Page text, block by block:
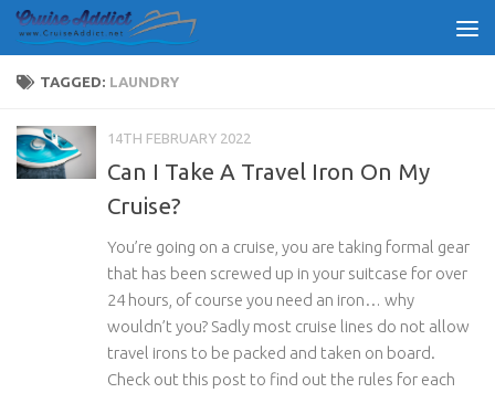
Skip to content
TAGGED: LAUNDRY
14TH FEBRUARY 2022
Can I Take A Travel Iron On My
Cruise?
You’re going on a cruise, you are taking formal gear
that has been screwed up in your suitcase for over
24 hours, of course you need an iron… why
wouldn’t you? Sadly most cruise lines do not allow
travel irons to be packed and taken on board.
Check out this post to find out the rules for each